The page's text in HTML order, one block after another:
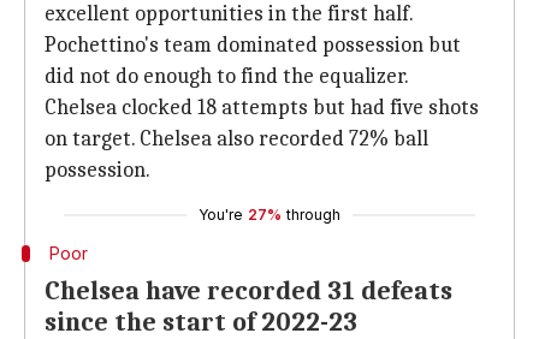
excellent opportunities in the first half.
Pochettino's team dominated possession but
did not do enough to find the equalizer.
Chelsea clocked 18 attempts but had five shots
on target. Chelsea also recorded 72% ball
possession.
You're 27% through
Poor
Chelsea have recorded 31 defeats
since the start of 2022-23